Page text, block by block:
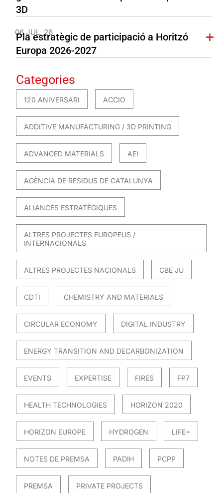
3D
06 JUL. 26
Pla estratègic de participació a Horitzó
Europa 2026-2027
Categories
120 ANIVERSARI ACCIO
ADDITIVE MANUFACTURING / 3D PRINTING
ADVANCED MATERIALS AEI
AGÈNCIA DE RESIDUS DE CATALUNYA
ALIANCES ESTRATÈGIQUES
ALTRES PROJECTES EUROPEUS /
INTERNACIONALS
ALTRES PROJECTES NACIONALS CBE JU
CDTI CHEMISTRY AND MATERIALS
CIRCULAR ECONOMY DIGITAL INDUSTRY
ENERGY TRANSITION AND DECARBONIZATION
EVENTS EXPERTISE FIRES FP7
HEALTH TECHNOLOGIES HORIZON 2020
HORIZON EUROPE HYDROGEN LIFE+
NOTES DE PREMSA PADIH PCPP
PREMSA PRIVATE PROJECTS